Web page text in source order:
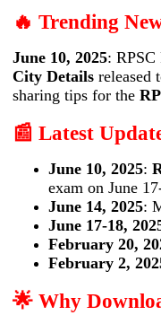
🔥 Trending
June 10, 2025:
City Details released
sharing tips for the
📰 Latest
June 10, 2025:
exam on June
June 14, 2025:
June 17-18,
February 20,
February 2,
🌟 Why